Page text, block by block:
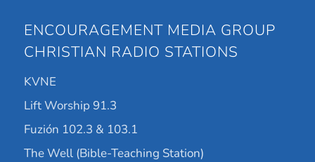
ENCOURAGEMENT MEDIA GROUP
CHRISTIAN RADIO STATIONS
KVNE
Lift Worship 91.3
Fuzión 102.3 & 103.1
The Well (Bible-Teaching Station)